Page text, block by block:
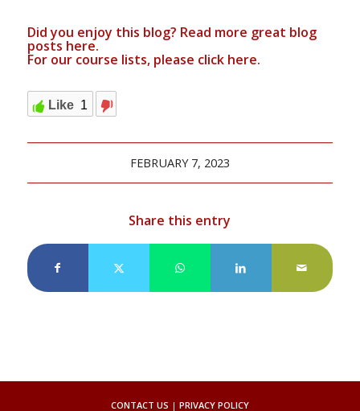
Did you enjoy this blog? Read more great blog
posts here.
For our course lists, please clickhere.
Like 1
FEBRUARY 7, 2023
Share this entry
CONTACT US | PRIVACY POLICY